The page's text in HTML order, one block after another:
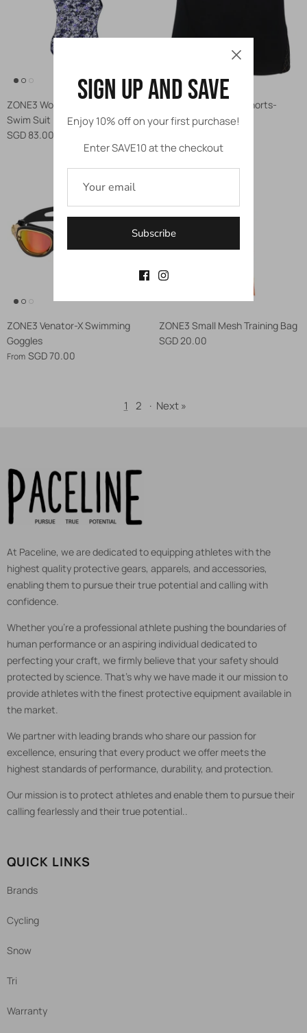
ZONE3 Women's Strap Back
Swim Suit
SGD 83.00
ZONE3 Men's Aqua Shorts-
Swim Shorts
ZONE3 Venator-X Swimming
Goggles
From SGD 70.00
ZONE3 Small Mesh Training Bag
SGD 20.00
1 2 · Next »
At Paceline, we are dedicated to equipping athletes with the
highest quality protective gears, apparels, and accessories,
enabling them to pursue their true potential and calling with
confidence.
Whether you're a professional athlete pushing the boundaries of
human performance or an aspiring individual dedicated to
perfecting your craft, we firmly believe that your safety should
protected by science. That's why we have made it our mission to
provide athletes with the finest protective equipment available in
the market.
We partner with leading brands who share our passion for
excellence, ensuring that every product we offer meets the
highest standards of performance, durability, and protection.
Our mission is to protect athletes and enable them to pursue their
calling fearlessly and their true potential..
QUICK LINKS
Brands
Cycling
Snow
Tri
Warranty
Sign up and save
Enjoy 10% off on your first purchase!
Enter SAVE10 at the checkout
Subscribe